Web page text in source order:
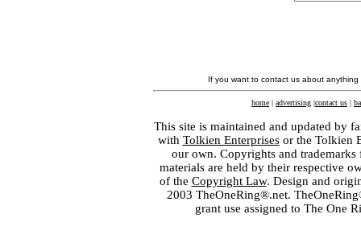
If you want to contact us about
home | advertising |contact us |
This site is maintained and updated by
with Tolkien Enterprisesor the Tolkien
our own. Copyrights and
materials are held by their respective
of the Copyright Law. Design and
2003 TheOneRing®.net.
grant use assigned to The One